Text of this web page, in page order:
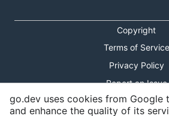
Copyright
Terms of Service
Privacy Policy
Report an Issue
Theme
go.dev uses cookies from Google
and enhance the quality of its